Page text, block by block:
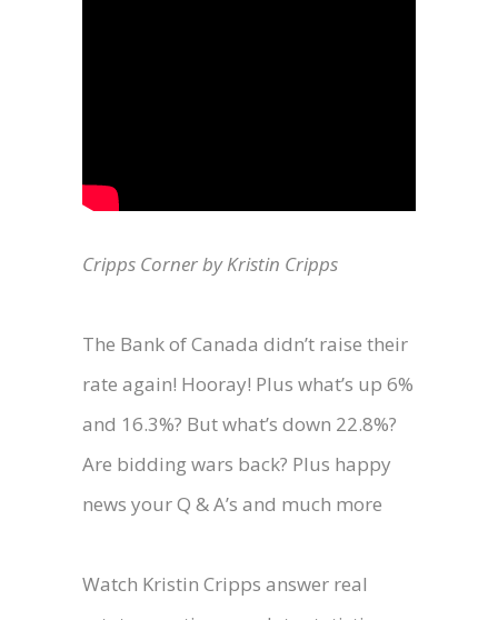
Cripps Corner by Kristin Cripps
The Bank of Canada didn’t raise their
rate again! Hooray! Plus what’s up 6%
and 16.3%? But what’s down 22.8%?
Are bidding wars back? Plus happy
news your Q & A’s and much more
Watch Kristin Cripps answer real